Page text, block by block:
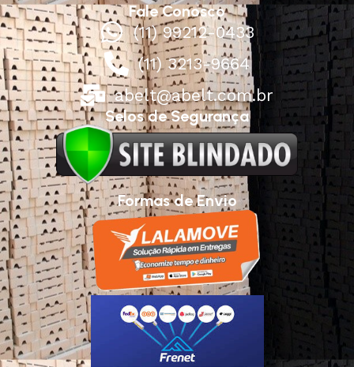
Fale Conosco
(11) 99212-0433
(11) 3213-9664
abelt@abelt.com.br
Selos de Segurança
Formas de Envio